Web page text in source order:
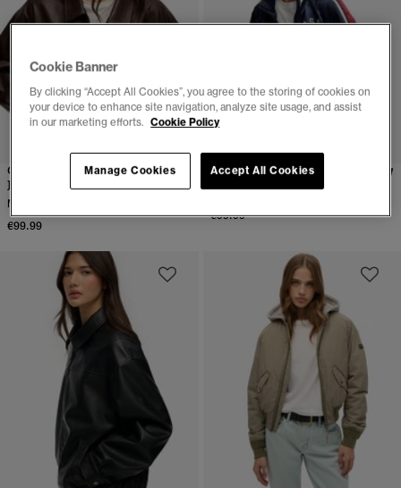
Collared Oversized Bomber
Jacket
More Colours Available
€99.99
Suika Track Jacket
More Colours Available
€99.99
Cookie Banner
By clicking “Accept All Cookies”, you agree to the storing of cookies on
your device to enhance site navigation, analyze site usage, and assist
in our marketing efforts. Cookie Policy
Accept All Cookies
Manage Cookies